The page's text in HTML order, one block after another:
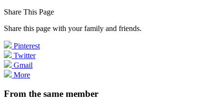
Share This Page
Share this page with your family and friends.
Pinterest
Twitter
Gmail
More
From the same member